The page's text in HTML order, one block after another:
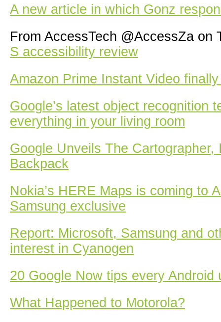
A new article in which Gonz
From AccessTech @AccessZa on
S accessibility review
Amazon Prime Instant Video
Google’s latest object recognition
everything in your living room
Google Unveils The Cartographer,
Backpack
Nokia’s HERE Maps is coming to
Samsung exclusive
Report: Microsoft, Samsung and
interest in Cyanogen
20 Google Now tips every Android
What Happened to Motorola?